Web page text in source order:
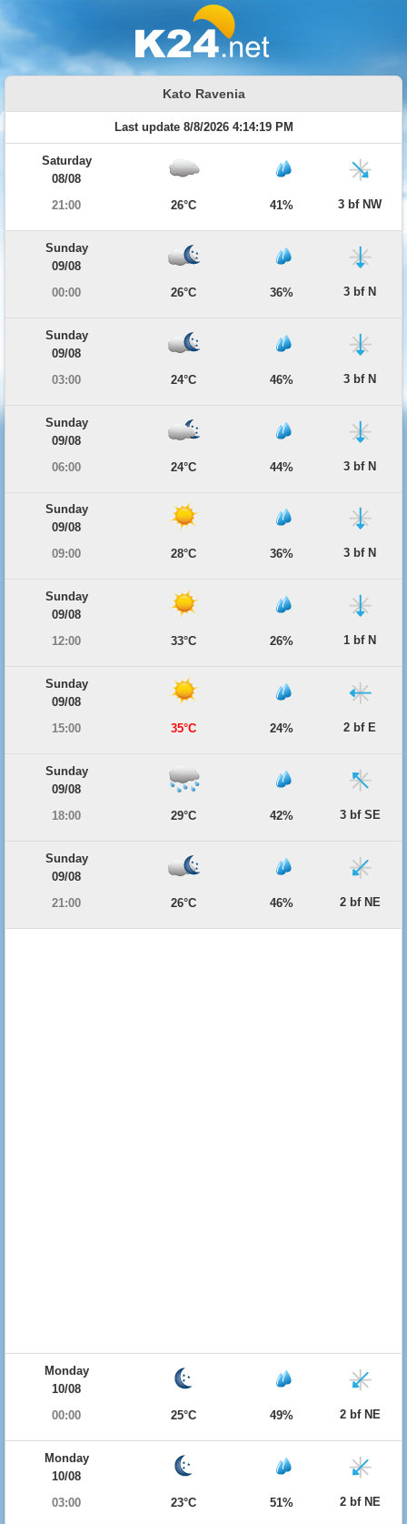
Kato Ravenia
Last update 8/8/2026 4:14:19 PM
Saturday
08/08
21:00
26°C 41% 3 bf NW
Sunday
09/08
00:00
26°C 36% 3 bf N
Sunday
09/08
03:00
24°C 46% 3 bf N
Sunday
09/08
06:00
24°C 44% 3 bf N
Sunday
09/08
09:00
28°C 36% 3 bf N
Sunday
09/08
12:00
33°C 26% 1 bf N
Sunday
09/08
15:00
35°C 24% 2 bf E
Sunday
09/08
18:00
29°C 42% 3 bf SE
Sunday
09/08
21:00
26°C 46% 2 bf NE
Monday
10/08
00:00
25°C 49% 2 bf NE
Monday
10/08
03:00
23°C 51% 2 bf NE